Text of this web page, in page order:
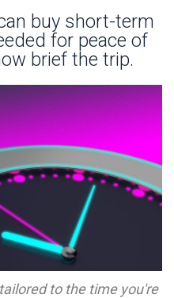
buy short-term
for peace of
brief the trip.
to the time you're